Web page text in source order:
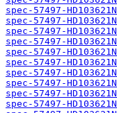
spec-57497-
spec-57497-
spec-57497-
spec-57497-
spec-57497-
spec-57497-
spec-57497-
spec-57497-
spec-57497-
spec-57497-